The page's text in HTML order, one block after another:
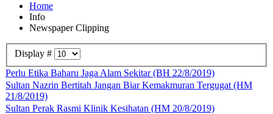
Home
Info
Newspaper Clipping
Display #
Perlu Etika Baharu Jaga Alam Sekitar (BH 22/8/2019)
Sultan Nazrin Bertitah Jangan Biar Kemakmuran Tergugat (HM
21/8/2019)
Sultan Perak Rasmi Klinik Kesihatan (HM 20/8/2019)